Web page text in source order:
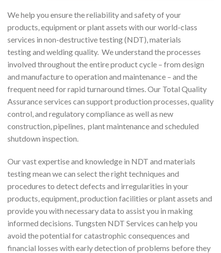
We help you ensure the reliability and safety of your
products, equipment or plant assets with our world-class
services in non-destructive testing (NDT), materials
testing and welding quality. We understand the processes
involved throughout the entire product cycle – from design
and manufacture to operation and maintenance – and the
frequent need for rapid turnaround times. Our Total Quality
Assurance services can support production processes, quality
control, and regulatory compliance as well as new
construction, pipelines, plant maintenance and scheduled
shutdown inspection.
Our vast expertise and knowledge in NDT and materials
testing mean we can select the right techniques and
procedures to detect defects and irregularities in your
products, equipment, production facilities or plant assets and
provide you with necessary data to assist you in making
informed decisions. Tungsten NDT Services can help you
avoid the potential for catastrophic consequences and
financial losses with early detection of problems before they